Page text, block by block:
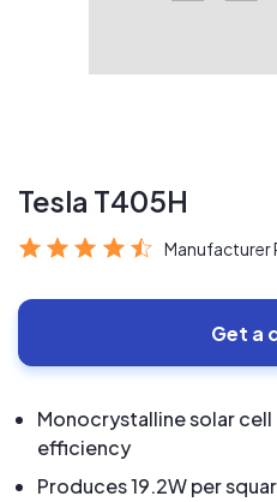
Tesla T405H
Manufacturer
Get a
Monocrystalline solar
efficiency
Produces 19.2W per